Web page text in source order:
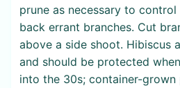
prune as necessary to
back errant branches. Cut
above a side shoot. Hibiscus
and should be protected
into the 30s; container-grown